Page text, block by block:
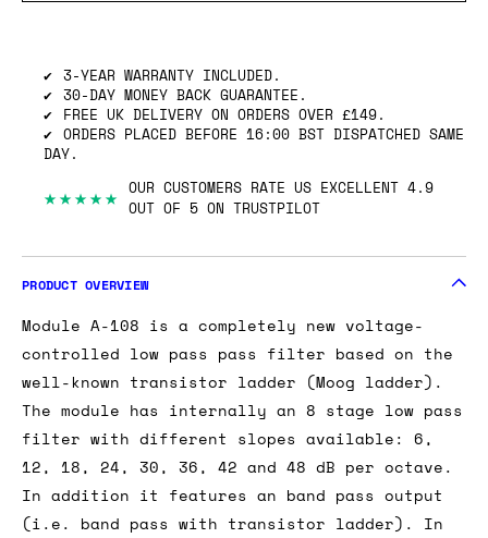
3-YEAR WARRANTY INCLUDED.
30-DAY MONEY BACK GUARANTEE.
FREE UK DELIVERY ON ORDERS OVER £149.
ORDERS PLACED BEFORE 16:00 BST DISPATCHED SAME
DAY.
★★★★★ OUR CUSTOMERS RATE US EXCELLENT 4.9
OUT OF 5 ON TRUSTPILOT
PRODUCT OVERVIEW
Module A-108 is a completely new voltage-
controlled low pass pass filter based on the
well-known transistor ladder (Moog ladder).
The module has internally an 8 stage low pass
filter with different slopes available: 6,
12, 18, 24, 30, 36, 42 and 48 dB per octave.
In addition it features an band pass output
(i.e. band pass with transistor ladder). In